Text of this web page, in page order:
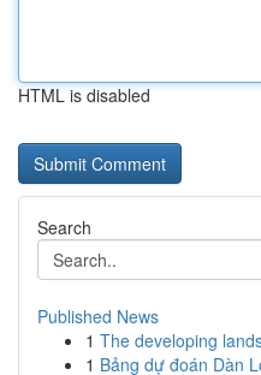
HTML is disabled
Search
Published News
1 The developing
1 Bảng dự đoán Dàn